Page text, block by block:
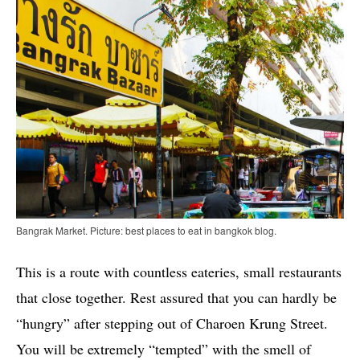
Bangrak Market. Picture: best places to eat in bangkok blog.
This is a route with countless eateries, small restaurants
that close together. Rest assured that you can hardly be
“hungry” after stepping out of Charoen Krung Street.
You will be extremely “tempted” with the smell of